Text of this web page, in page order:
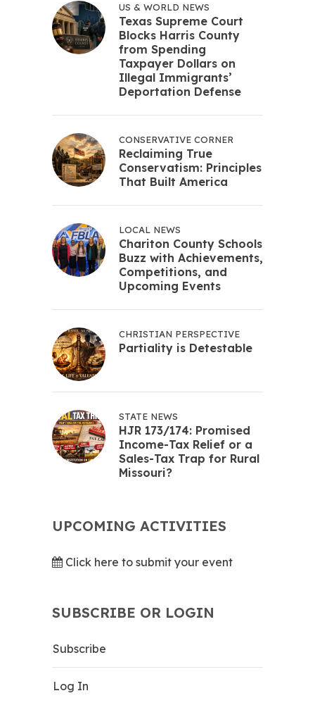
US & WORLD NEWS
Texas Supreme Court
Blocks Harris County
from Spending
Taxpayer Dollars on
Illegal Immigrants’
Deportation Defense
CONSERVATIVE CORNER
Reclaiming True
Conservatism: Principles
That Built America
LOCAL NEWS
Chariton County Schools
Buzz with Achievements,
Competitions, and
Upcoming Events
CHRISTIAN PERSPECTIVE
Partiality is Detestable
STATE NEWS
HJR 173/174: Promised
Income-Tax Relief or a
Sales-Tax Trap for Rural
Missouri?
UPCOMING ACTIVITIES
Click here to submit your event
SUBSCRIBE OR LOGIN
Subscribe
Log In